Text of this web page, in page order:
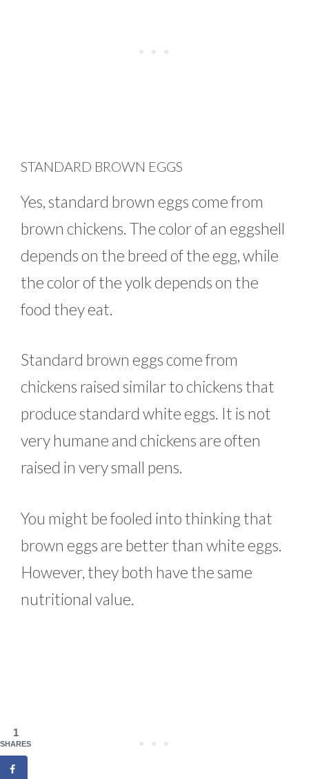
STANDARD BROWN EGGS
Yes, standard brown eggs come from
brown chickens. The color of an eggshell
depends on the breed of the egg, while
the color of the yolk depends on the
food they eat.
Standard brown eggs come from
chickens raised similar to chickens that
produce standard white eggs. It is not
very humane and chickens are often
raised in very small pens.
You might be fooled into thinking that
brown eggs are better than white eggs.
However, they both have the same
nutritional value.
1
SHARES